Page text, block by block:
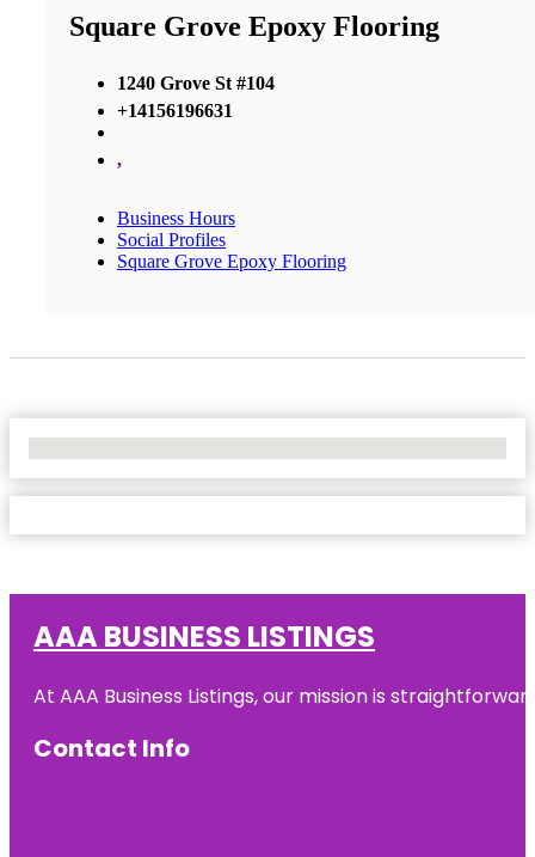
Square Grove Epoxy Flooring
1240 Grove St #104
+14156196631
,
Business Hours
Social Profiles
Square Grove Epoxy Flooring
AAA BUSINESS LISTINGS
At AAA Business Listings, our mission is
Contact Info